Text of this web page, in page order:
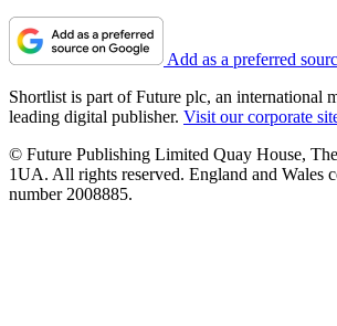
Add as a preferred
Shortlist is part of Future plc, an international
leading digital publisher. Visit our corporate
© Future Publishing Limited Quay House,
1UA. All rights reserved. England and Wales
number 2008885.